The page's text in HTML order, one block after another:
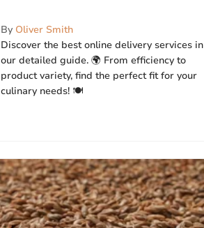
By Oliver Smith
Discover the best online delivery services in
our detailed guide. 🌍 From efficiency to
product variety, find the perfect fit for your
culinary needs! 🍽️